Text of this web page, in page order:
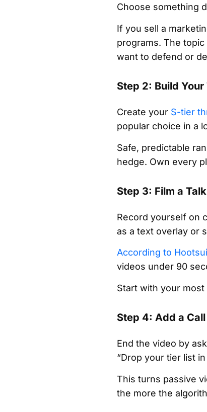
Choose something
If you sell a
programs. The
want to defend or
Step 2: Build
Create your S-tier
popular choice in a
Safe, predictable
hedge. Own every
Step 3: Film a
Record yourself on
as a text overlay or
According to
videos under 90
Start with your
Step 4: Add a
End the video by
“Drop your tier list
This turns passive
the more the